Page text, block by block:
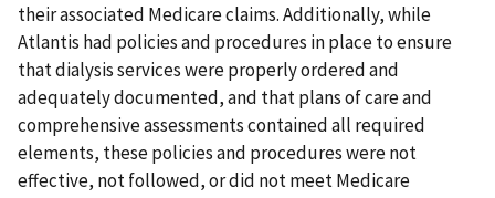
their associated Medicare claims. Additionally, while
Atlantis had policies and procedures in place to ensure
that dialysis services were properly ordered and
adequately documented, and that plans of care and
comprehensive assessments contained all required
elements, these policies and procedures were not
effective, not followed, or did not meet Medicare